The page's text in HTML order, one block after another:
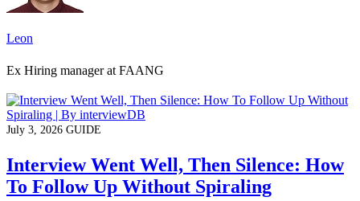
Leon
Ex Hiring manager at FAANG
July 3, 2026 GUIDE
Interview Went Well, Then Silence: How
To Follow Up Without Spiraling